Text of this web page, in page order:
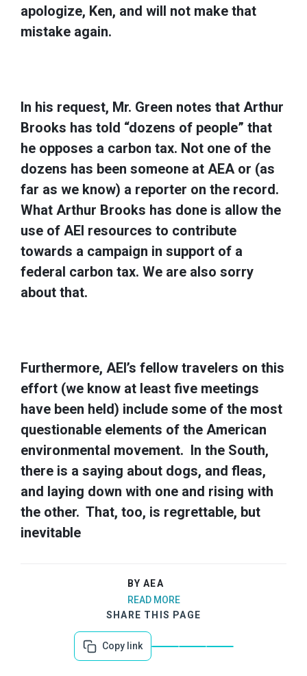
apologize, Ken, and will not make that
mistake again.
In his request, Mr. Green notes that Arthur
Brooks has told “dozens of people” that
he opposes a carbon tax. Not one of the
dozens has been someone at AEA or (as
far as we know) a reporter on the record.
What Arthur Brooks has done is allow the
use of AEI resources to contribute
towards a campaign in support of a
federal carbon tax. We are also sorry
about that.
Furthermore, AEI’s fellow travelers on this
effort (we know at least five meetings
have been held) include some of the most
questionable elements of the American
environmental movement. In the South,
there is a saying about dogs, and fleas,
and laying down with one and rising with
the other. That, too, is regrettable, but
inevitable
BY AEA
READ MORE
SHARE THIS PAGE
Copy link